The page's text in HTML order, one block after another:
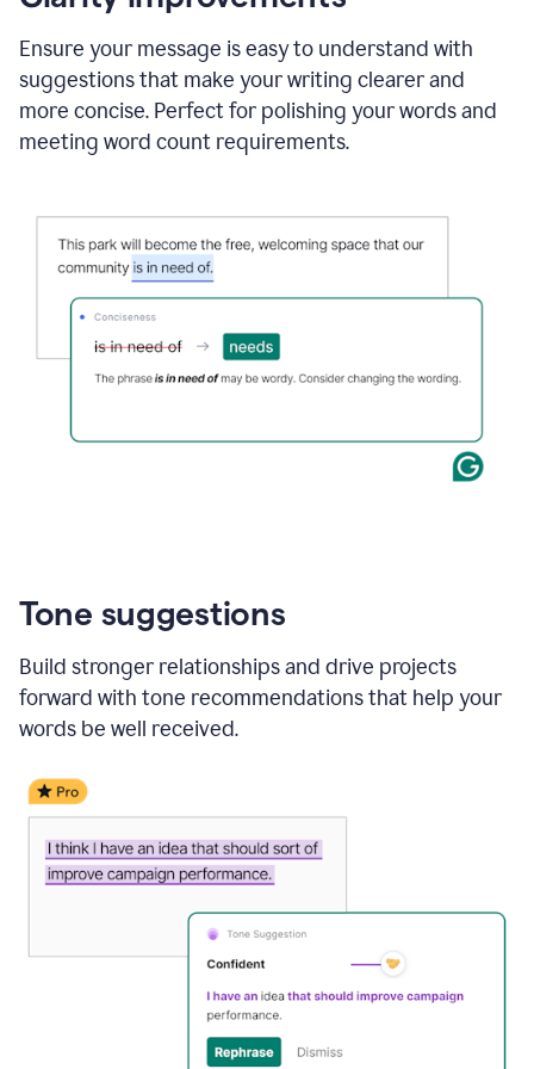
and
Grammarly
to
draft
a
project
Ensure your message is easy to understand with
suggestions that make your writing clearer and
more concise. Perfect for polishing your words and
meeting word count requirements.
Tone suggestions
Build stronger relationships and drive projects
forward with tone recommendations that help your
words be well received.